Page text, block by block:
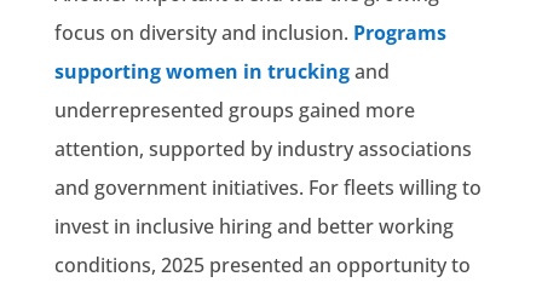
focus on diversity and inclusion. Programs
supporting women in truckingand
underrepresented groups gained more
attention, supported by industry associations
and government initiatives. For fleets willing to
invest in inclusive hiring and better working
conditions, 2025 presented an opportunity to